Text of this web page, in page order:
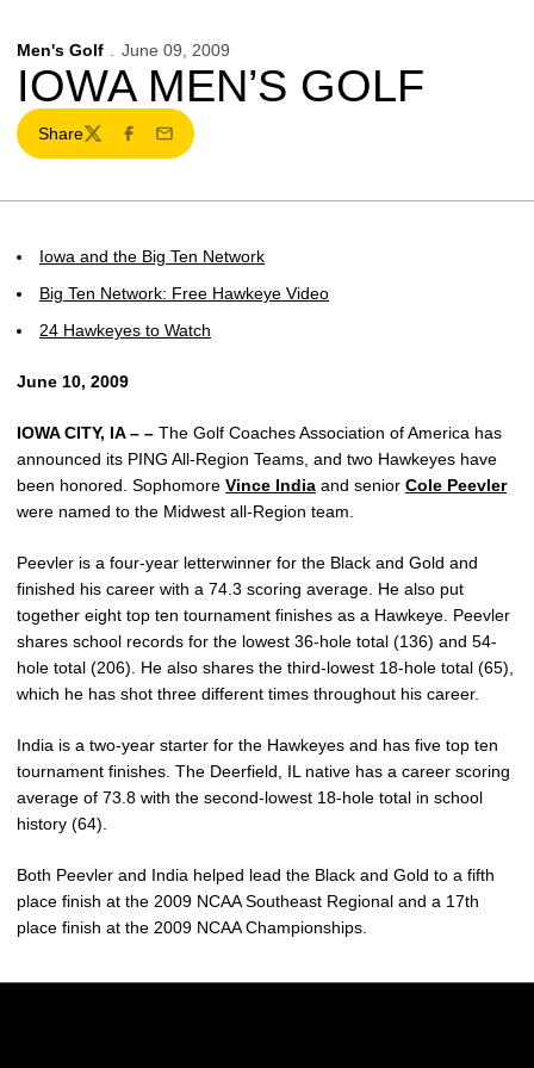
Men's Golf June 09, 2009
IOWA MEN’S GOLF
Share
TwitterFacebook
Email
Iowa and the Big Ten Network
Big Ten Network: Free Hawkeye Video
24 Hawkeyes to Watch
June 10, 2009
IOWA CITY, IA – – The Golf Coaches Association of America has
announced its PING All-Region Teams, and two Hawkeyes have
been honored. Sophomore Vince India and senior Cole Peevler
were named to the Midwest all-Region team.
Peevler is a four-year letterwinner for the Black and Gold and
finished his career with a 74.3 scoring average. He also put
together eight top ten tournament finishes as a Hawkeye. Peevler
shares school records for the lowest 36-hole total (136) and 54-
hole total (206). He also shares the third-lowest 18-hole total (65),
which he has shot three different times throughout his career.
India is a two-year starter for the Hawkeyes and has five top ten
tournament finishes. The Deerfield, IL native has a career scoring
average of 73.8 with the second-lowest 18-hole total in school
history (64).
Both Peevler and India helped lead the Black and Gold to a fifth
place finish at the 2009 NCAA Southeast Regional and a 17th
place finish at the 2009 NCAA Championships.